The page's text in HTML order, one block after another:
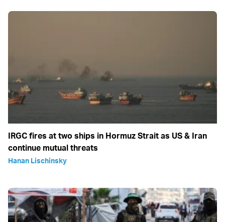
IRGC fires at two ships in Hormuz Strait as US & Iran
continue mutual threats
Hanan Lischinsky